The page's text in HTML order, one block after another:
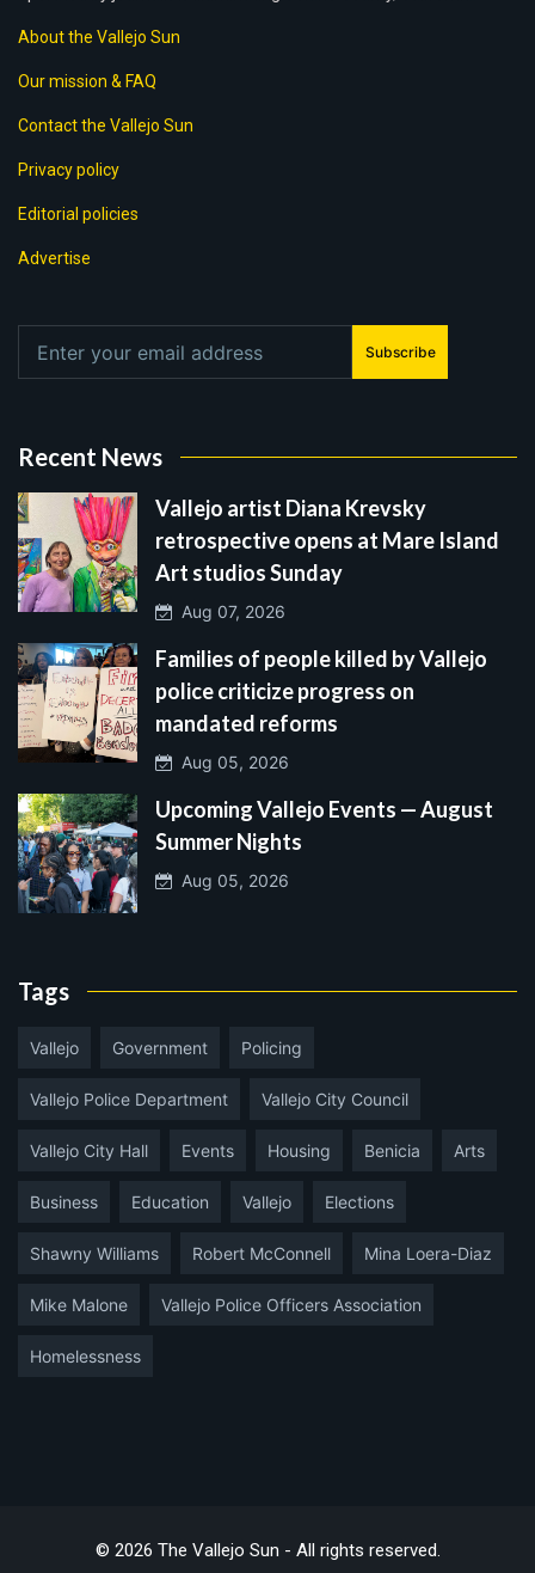
About the Vallejo Sun
Our mission & FAQ
Contact the Vallejo Sun
Privacy policy
Editorial policies
Advertise
Subscribe
Recent News
Vallejo artist Diana Krevsky
retrospective opens at Mare Island
Art studios Sunday
Aug 07, 2026
Families of people killed by Vallejo
police criticize progress on
mandated reforms
Aug 05, 2026
Upcoming Vallejo Events — August
Summer Nights
Aug 05, 2026
Tags
Vallejo Government Policing
Vallejo Police Department Vallejo City Council
Vallejo City Hall Events Housing Benicia Arts
Business Education Vallejo Elections
Shawny Williams Robert McConnell Mina Loera-Diaz
Mike Malone Vallejo Police Officers Association
Homelessness
© 2026 The Vallejo Sun - All rights reserved.